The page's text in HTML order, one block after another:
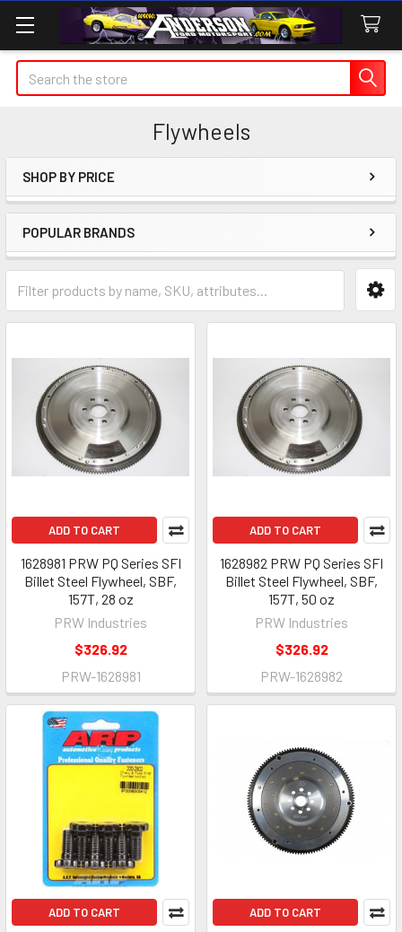
Search
Flywheels
Sidebar
SHOP BY PRICE
POPULAR BRANDS
ADD TO CART
1628981 PRW PQ Series SFI
Billet Steel Flywheel, SBF,
157T, 28 oz
PRW Industries
$326.92
PRW-1628981
ADD TO CART
1628982 PRW PQ Series SFI
Billet Steel Flywheel, SBF,
157T, 50 oz
PRW Industries
$326.92
PRW-1628982
ADD TO CART ADD TO CART